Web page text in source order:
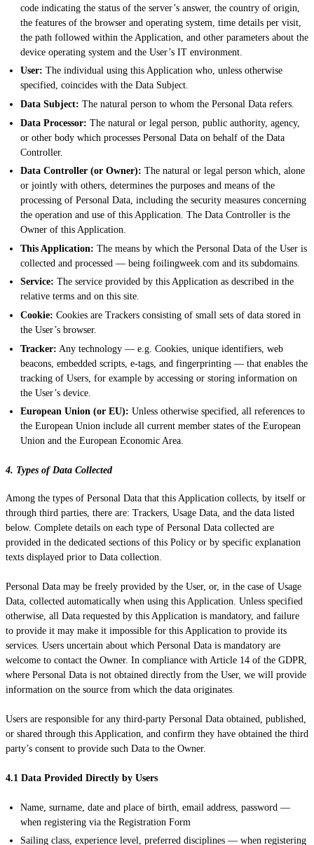
code indicating the status of the server’s answer, the country of origin,
the features of the browser and operating system, time details per visit,
the path followed within the Application, and other parameters about the
device operating system and the User’s IT environment.
User: The individual using this Application who, unless otherwise
specified, coincides with the Data Subject.
Data Subject: The natural person to whom the Personal Data refers.
Data Processor: The natural or legal person, public authority, agency,
or other body which processes Personal Data on behalf of the Data
Controller.
Data Controller (or Owner): The natural or legal person which, alone
or jointly with others, determines the purposes and means of the
processing of Personal Data, including the security measures concerning
the operation and use of this Application. The Data Controller is the
Owner of this Application.
This Application: The means by which the Personal Data of the User is
collected and processed — being foilingweek.com and its subdomains.
Service: The service provided by this Application as described in the
relative terms and on this site.
Cookie: Cookies are Trackers consisting of small sets of data stored in
the User’s browser.
Tracker: Any technology — e.g. Cookies, unique identifiers, web
beacons, embedded scripts, e-tags, and fingerprinting — that enables the
tracking of Users, for example by accessing or storing information on
the User’s device.
European Union (or EU): Unless otherwise specified, all references to
the European Union include all current member states of the European
Union and the European Economic Area.
4. Types of Data Collected
Among the types of Personal Data that this Application collects, by itself or
through third parties, there are: Trackers, Usage Data, and the data listed
below. Complete details on each type of Personal Data collected are
provided in the dedicated sections of this Policy or by specific explanation
texts displayed prior to Data collection.
Personal Data may be freely provided by the User, or, in the case of Usage
Data, collected automatically when using this Application. Unless specified
otherwise, all Data requested by this Application is mandatory, and failure
to provide it may make it impossible for this Application to provide its
services. Users uncertain about which Personal Data is mandatory are
welcome to contact the Owner. In compliance with Article 14 of the GDPR,
where Personal Data is not obtained directly from the User, we will provide
information on the source from which the data originates.
Users are responsible for any third-party Personal Data obtained, published,
or shared through this Application, and confirm they have obtained the third
party’s consent to provide such Data to the Owner.
4.1 Data Provided Directly by Users
Name, surname, date and place of birth, email address, password —
when registering via the Registration Form
Sailing class, experience level, preferred disciplines — when registering